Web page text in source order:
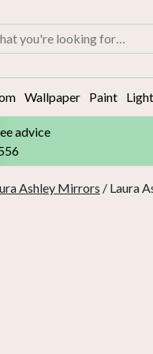
Wallpaper Paint
advice
Ashley Mirrors / Laura